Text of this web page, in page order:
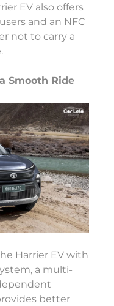
EV also offers
and an NFC
not to carry a
Smooth Ride
Harrier EV with
a multi-
better